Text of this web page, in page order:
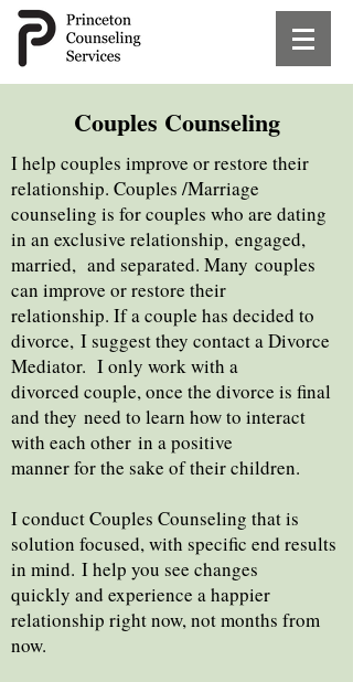
Couples Counseling
I help couples improve or restore their
relationship. Couples /Marriage
counseling is for couples who are dating
in an exclusive relationship, engaged,
married, and separated. Many couples
can improve or restore their
relationship. If a couple has decided to
divorce, I suggest they contact a Divorce
Mediator. I only work with a
divorced couple, once the divorce is final
and they need to learn how to interact
with each other in a positive
manner for the sake of theirchildren.
I conduct Couples Counseling that is
solution focused, with specific end results
in mind. I help you see changes
quickly and experience a happier
relationship right now, not months from
now.